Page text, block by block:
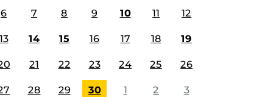
6 7 8 9 10 11 12
14 15 16 17 18 19
21 22 23 24 25 26
28 29 30 1 2 3